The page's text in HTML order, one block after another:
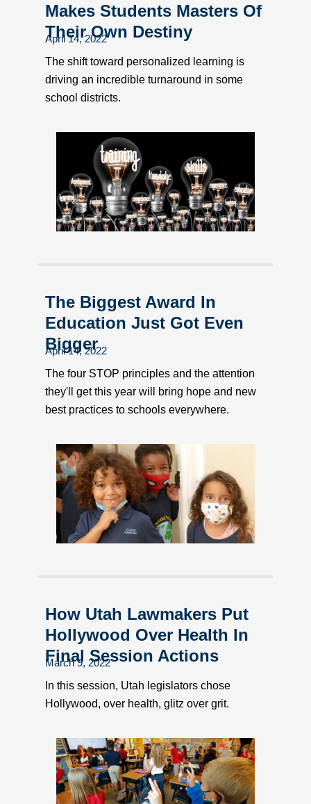
Makes Students Masters Of
Their Own Destiny
April 14, 2022
The shift toward personalized learning is
driving an incredible turnaround in some
school districts.
The Biggest Award In
Education Just Got Even
Bigger
April 14, 2022
The four STOP principles and the attention
they'll get this year will bring hope and new
best practices to schools everywhere.
How Utah Lawmakers Put
Hollywood Over Health In
Final Session Actions
March 9, 2022
In this session, Utah legislators chose
Hollywood, over health, glitz over grit.